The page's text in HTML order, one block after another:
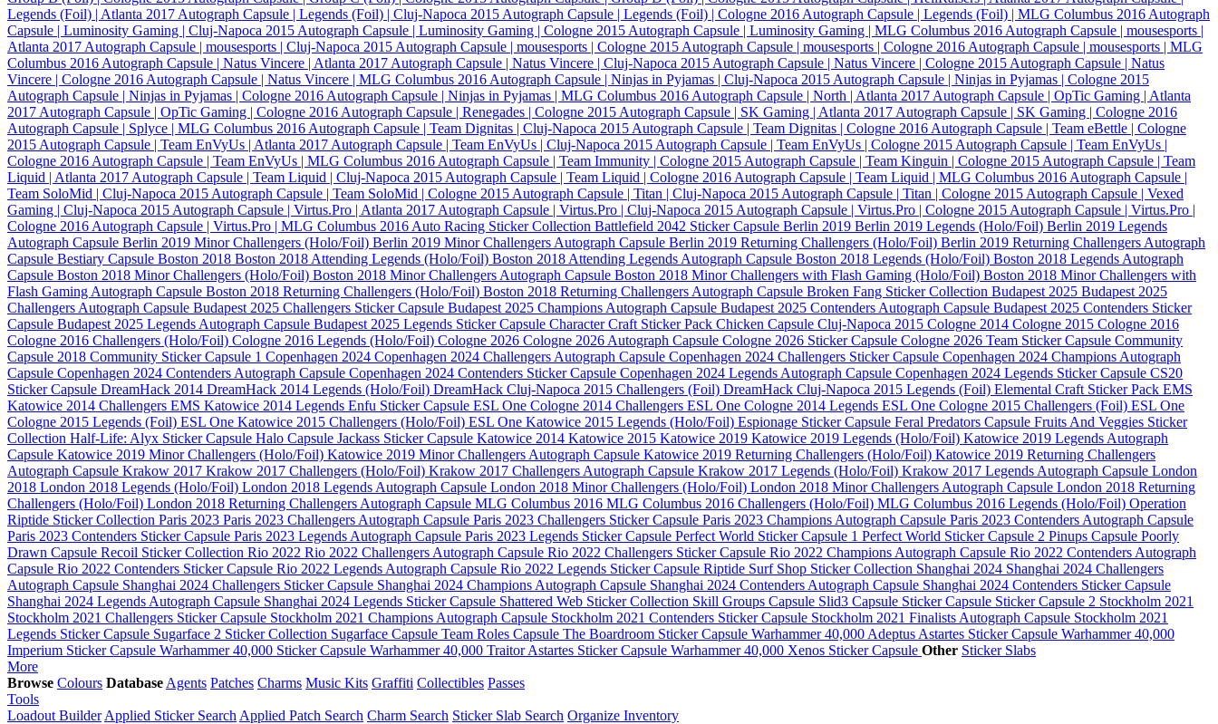
Legends (Foil) | Atlanta 2017 Autograph Capsule | Legends (Foil) | Cluj-Napoca 2015 Autograph Capsule | Legends (Foil) | Cologne 2016 Autograph Capsule | Legends (Foil) | MLG Columbus 2016 Autograph
Capsule | Luminosity Gaming | Cluj-Napoca 2015 Autograph Capsule | Luminosity Gaming | Cologne 2015 Autograph Capsule | Luminosity Gaming | MLG Columbus 2016 Autograph Capsule | mousesports |
Atlanta 2017 Autograph Capsule | mousesports | Cluj-Napoca 2015 Autograph Capsule | mousesports | Cologne 2015 Autograph Capsule | mousesports | Cologne 2016 Autograph Capsule | mousesports | MLG
Columbus 2016 Autograph Capsule | Natus Vincere | Atlanta 2017 Autograph Capsule | Natus Vincere | Cluj-Napoca 2015 Autograph Capsule | Natus Vincere | Cologne 2015 Autograph Capsule | Natus
Vincere | Cologne 2016 Autograph Capsule | Natus Vincere | MLG Columbus 2016 Autograph Capsule | Ninjas in Pyjamas | Cluj-Napoca 2015 Autograph Capsule | Ninjas in Pyjamas | Cologne 2015
Autograph Capsule | Ninjas in Pyjamas | Cologne 2016 Autograph Capsule | Ninjas in Pyjamas | MLG Columbus 2016 Autograph Capsule | North | Atlanta 2017 Autograph Capsule | OpTic Gaming | Atlanta
2017 Autograph Capsule | OpTic Gaming | Cologne 2016 Autograph Capsule | Renegades | Cologne 2015 Autograph Capsule | SK Gaming | Atlanta 2017 Autograph Capsule | SK Gaming | Cologne 2016
Autograph Capsule | Splyce | MLG Columbus 2016 Autograph Capsule | Team Dignitas | Cluj-Napoca 2015 Autograph Capsule | Team Dignitas | Cologne 2016 Autograph Capsule | Team eBettle | Cologne
2015 Autograph Capsule | Team EnVyUs | Atlanta 2017 Autograph Capsule | Team EnVyUs | Cluj-Napoca 2015 Autograph Capsule | Team EnVyUs | Cologne 2015 Autograph Capsule | Team EnVyUs |
Cologne 2016 Autograph Capsule | Team EnVyUs | MLG Columbus 2016 Autograph Capsule | Team Immunity | Cologne 2015 Autograph Capsule | Team Kinguin | Cologne 2015 Autograph Capsule | Team
Liquid | Atlanta 2017 Autograph Capsule | Team Liquid | Cluj-Napoca 2015 Autograph Capsule | Team Liquid | Cologne 2016 Autograph Capsule | Team Liquid | MLG Columbus 2016 Autograph Capsule |
Team SoloMid | Cluj-Napoca 2015 Autograph Capsule | Team SoloMid | Cologne 2015 Autograph Capsule | Titan | Cluj-Napoca 2015 Autograph Capsule | Titan | Cologne 2015 Autograph Capsule | Vexed
Gaming | Cluj-Napoca 2015 Autograph Capsule | Virtus.Pro | Atlanta 2017 Autograph Capsule | Virtus.Pro | Cluj-Napoca 2015 Autograph Capsule | Virtus.Pro | Cologne 2015 Autograph Capsule | Virtus.Pro |
Cologne 2016 Autograph Capsule | Virtus.Pro | MLG Columbus 2016 Auto Racing Sticker Collection Battlefield 2042 Sticker Capsule Berlin 2019 Berlin 2019 Legends (Holo/Foil) Berlin 2019 Legends
Autograph Capsule Berlin 2019 Minor Challengers (Holo/Foil) Berlin 2019 Minor Challengers Autograph Capsule Berlin 2019 Returning Challengers (Holo/Foil) Berlin 2019 Returning Challengers Autograph
Capsule Bestiary Capsule Boston 2018 Boston 2018 Attending Legends (Holo/Foil) Boston 2018 Attending Legends Autograph Capsule Boston 2018 Legends (Holo/Foil) Boston 2018 Legends Autograph
Capsule Boston 2018 Minor Challengers (Holo/Foil) Boston 2018 Minor Challengers Autograph Capsule Boston 2018 Minor Challengers with Flash Gaming (Holo/Foil) Boston 2018 Minor Challengers with
Flash Gaming Autograph Capsule Boston 2018 Returning Challengers (Holo/Foil) Boston 2018 Returning Challengers Autograph Capsule Broken Fang Sticker Collection Budapest 2025 Budapest 2025
Challengers Autograph Capsule Budapest 2025 Challengers Sticker Capsule Budapest 2025 Champions Autograph Capsule Budapest 2025 Contenders Autograph Capsule Budapest 2025 Contenders Sticker
Capsule Budapest 2025 Legends Autograph Capsule Budapest 2025 Legends Sticker Capsule Character Craft Sticker Pack Chicken Capsule Cluj-Napoca 2015 Cologne 2014 Cologne 2015 Cologne 2016
Cologne 2016 Challengers (Holo/Foil) Cologne 2016 Legends (Holo/Foil) Cologne 2026 Cologne 2026 Autograph Capsule Cologne 2026 Sticker Capsule Cologne 2026 Team Sticker Capsule Community
Capsule 2018 Community Sticker Capsule 1 Copenhagen 2024 Copenhagen 2024 Challengers Autograph Capsule Copenhagen 2024 Challengers Sticker Capsule Copenhagen 2024 Champions Autograph
Capsule Copenhagen 2024 Contenders Autograph Capsule Copenhagen 2024 Contenders Sticker Capsule Copenhagen 2024 Legends Autograph Capsule Copenhagen 2024 Legends Sticker Capsule CS20
Sticker Capsule DreamHack 2014 DreamHack 2014 Legends (Holo/Foil) DreamHack Cluj-Napoca 2015 Challengers (Foil) DreamHack Cluj-Napoca 2015 Legends (Foil) Elemental Craft Sticker Pack EMS
Katowice 2014 Challengers EMS Katowice 2014 Legends Enfu Sticker Capsule ESL One Cologne 2014 Challengers ESL One Cologne 2014 Legends ESL One Cologne 2015 Challengers (Foil) ESL One
Cologne 2015 Legends (Foil) ESL One Katowice 2015 Challengers (Holo/Foil) ESL One Katowice 2015 Legends (Holo/Foil) Espionage Sticker Capsule Feral Predators Capsule Fruits And Veggies Sticker
Collection Half-Life: Alyx Sticker Capsule Halo Capsule Jackass Sticker Capsule Katowice 2014 Katowice 2015 Katowice 2019 Katowice 2019 Legends (Holo/Foil) Katowice 2019 Legends Autograph
Capsule Katowice 2019 Minor Challengers (Holo/Foil) Katowice 2019 Minor Challengers Autograph Capsule Katowice 2019 Returning Challengers (Holo/Foil) Katowice 2019 Returning Challengers
Autograph Capsule Krakow 2017 Krakow 2017 Challengers (Holo/Foil) Krakow 2017 Challengers Autograph Capsule Krakow 2017 Legends (Holo/Foil) Krakow 2017 Legends Autograph Capsule London
2018 London 2018 Legends (Holo/Foil) London 2018 Legends Autograph Capsule London 2018 Minor Challengers (Holo/Foil) London 2018 Minor Challengers Autograph Capsule London 2018 Returning
Challengers (Holo/Foil) London 2018 Returning Challengers Autograph Capsule MLG Columbus 2016 MLG Columbus 2016 Challengers (Holo/Foil) MLG Columbus 2016 Legends (Holo/Foil) Operation
Riptide Sticker Collection Paris 2023 Paris 2023 Challengers Autograph Capsule Paris 2023 Challengers Sticker Capsule Paris 2023 Champions Autograph Capsule Paris 2023 Contenders Autograph Capsule
Paris 2023 Contenders Sticker Capsule Paris 2023 Legends Autograph Capsule Paris 2023 Legends Sticker Capsule Perfect World Sticker Capsule 1 Perfect World Sticker Capsule 2 Pinups Capsule Poorly
Drawn Capsule Recoil Sticker Collection Rio 2022 Rio 2022 Challengers Autograph Capsule Rio 2022 Challengers Sticker Capsule Rio 2022 Champions Autograph Capsule Rio 2022 Contenders Autograph
Capsule Rio 2022 Contenders Sticker Capsule Rio 2022 Legends Autograph Capsule Rio 2022 Legends Sticker Capsule Riptide Surf Shop Sticker Collection Shanghai 2024 Shanghai 2024 Challengers
Autograph Capsule Shanghai 2024 Challengers Sticker Capsule Shanghai 2024 Champions Autograph Capsule Shanghai 2024 Contenders Autograph Capsule Shanghai 2024 Contenders Sticker Capsule
Shanghai 2024 Legends Autograph Capsule Shanghai 2024 Legends Sticker Capsule Shattered Web Sticker Collection Skill Groups Capsule Slid3 Capsule Sticker Capsule Sticker Capsule 2 Stockholm 2021
Stockholm 2021 Challengers Sticker Capsule Stockholm 2021 Champions Autograph Capsule Stockholm 2021 Contenders Sticker Capsule Stockholm 2021 Finalists Autograph Capsule Stockholm 2021
Legends Sticker Capsule Sugarface 2 Sticker Collection Sugarface Capsule Team Roles Capsule The Boardroom Sticker Capsule Warhammer 40,000 Adeptus Astartes Sticker Capsule Warhammer 40,000
Imperium Sticker Capsule Warhammer 40,000 Sticker Capsule Warhammer 40,000 Traitor Astartes Sticker Capsule Warhammer 40,000 Xenos Sticker Capsule Other Sticker Slabs
More
Browse Colours Database Agents Patches Charms Music Kits Graffiti Collectibles Passes
Tools
Loadout Builder Applied Sticker Search Applied Patch Search Charm Search Sticker Slab Search Organize Inventory